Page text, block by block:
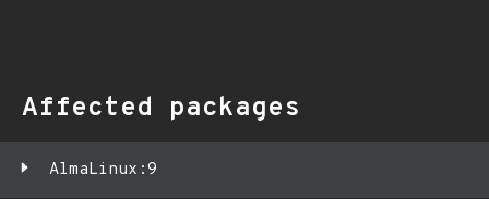
Affected packages
AlmaLinux:9